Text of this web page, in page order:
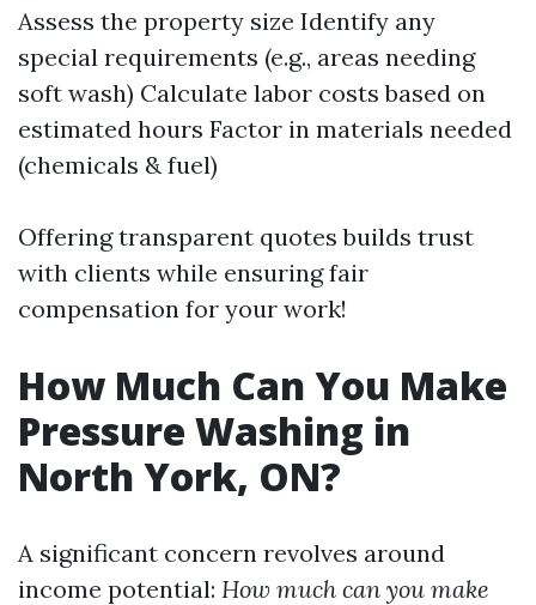
Assess the property size Identify any
special requirements (e.g., areas needing
soft wash) Calculate labor costs based on
estimated hours Factor in materials needed
(chemicals & fuel)
Offering transparent quotes builds trust
with clients while ensuring fair
compensation for your work!
How Much Can You Make
Pressure Washing in
North York, ON?
A significant concern revolves around
income potential: How much can you make